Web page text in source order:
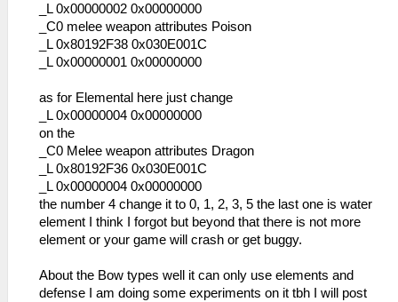
_L 0x00000002 0x00000000
_C0 melee weapon attributes Poison
_L 0x80192F38 0x030E001C
_L 0x00000001 0x00000000
as for Elemental here just change
_L 0x00000004 0x00000000
on the
_C0 Melee weapon attributes Dragon
_L 0x80192F36 0x030E001C
_L 0x00000004 0x00000000
the number 4 change it to 0, 1, 2, 3, 5 the last one is water
element I think I forgot but beyond that there is not more
element or your game will crash or get buggy.
About the Bow types well it can only use elements and
defense I am doing some experiments on it tbh I will post